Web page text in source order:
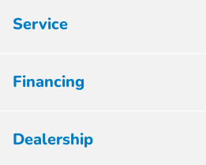
Service
Financing
Dealership